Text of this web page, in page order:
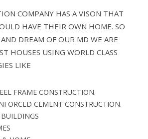
COMPANY HAS A VISON THAT
HAVE THEIR OWN HOME. SO
DREAM OF OUR MD WE ARE
HOUSES USING WORLD CLASS
LIKE
FRAME CONSTRUCTION.
CEMENT CONSTRUCTION.